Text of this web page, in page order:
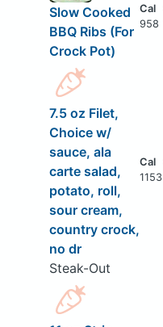
Slow Cooked
BBQ Ribs (For
Crock Pot)
958
7.5 oz Filet,
Choice w/
sauce, ala
carte salad,
potato, roll,
sour cream,
country crock,
no dr
Steak-Out
1153